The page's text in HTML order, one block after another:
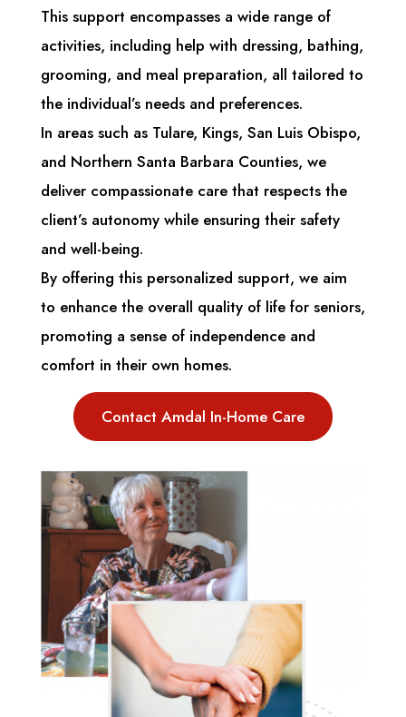
This support encompasses a wide range of
activities, including help with dressing, bathing,
grooming, and meal preparation, all tailored to
the individual’s needs and preferences.
In areas such as Tulare, Kings, San Luis Obispo,
and Northern Santa Barbara Counties, we
deliver compassionate care that respects the
client’s autonomy while ensuring their safety
and well-being.
By offering this personalized support, we aim
to enhance the overall quality of life for seniors,
promoting a sense of independence and
comfort in their own homes.
Contact Amdal In-Home Care